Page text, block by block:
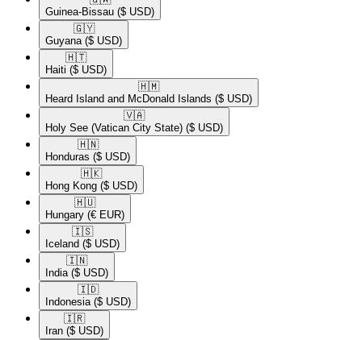
Guinea-Bissau ($ USD)
🇬🇾​
Guyana ($ USD)
🇭🇹​
Haiti ($ USD)
🇭🇲​
Heard Island and McDonald Islands ($ USD)
🇻🇦​
Holy See (Vatican City State) ($ USD)
🇭🇳​
Honduras ($ USD)
🇭🇰​
Hong Kong ($ USD)
🇭🇺​
Hungary (€ EUR)
🇮🇸​
Iceland ($ USD)
🇮🇳​
India ($ USD)
🇮🇩​
Indonesia ($ USD)
🇮🇷​
Iran ($ USD)